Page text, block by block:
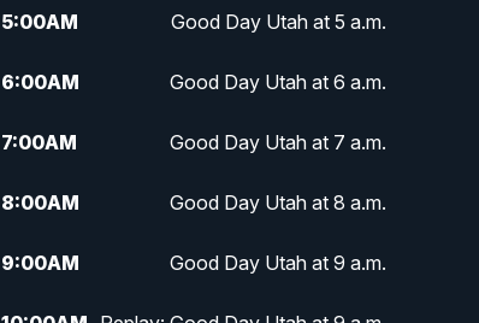
5:00AM Good Day Utah at 5 a.m.
6:00AM Good Day Utah at 6 a.m.
7:00AM Good Day Utah at 7 a.m.
8:00AM Good Day Utah at 8 a.m.
9:00AM Good Day Utah at 9 a.m.